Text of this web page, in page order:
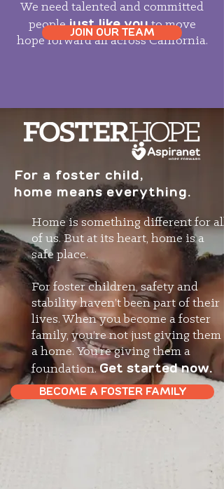
We need talented and committed
peoplejust like youto move
hope forward all across California.
JOIN OUR TEAM
For a foster child,
home means everything.
Home is something different for all
of us. But at its heart, home is a
safe place.
For foster children, safety and
stability haven’t been part of their
lives. When you become a foster
family, you’re not just giving them
a home. You’re giving them a
foundation.Get started now.
BECOME A FOSTER FAMILY